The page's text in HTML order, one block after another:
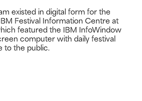
existed in digital form for the
Festival Information Centre at
featured the IBM InfoWindow
computer with daily festival
to the public.